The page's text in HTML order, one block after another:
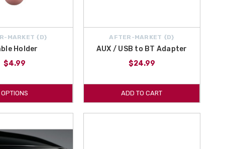
MARKET {D}
Holder
$4.99
OPTIONS
AFTER-MARKET {D}
AUX / USB to BT Adapter
$24.99
ADD TO CART